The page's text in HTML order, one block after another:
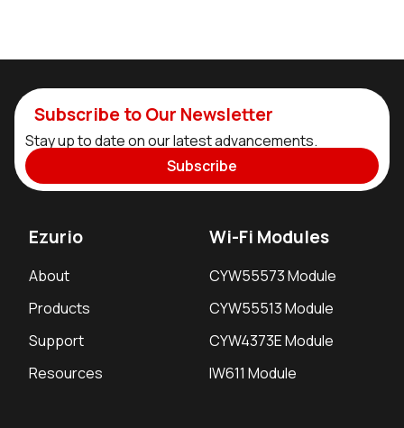
Subscribe to Our Newsletter
Stay up to date on our latest advancements.
Subscribe
Ezurio
About
Products
Support
Resources
Wi-Fi Modules
CYW55573 Module
CYW55513 Module
CYW4373E Module
IW611 Module